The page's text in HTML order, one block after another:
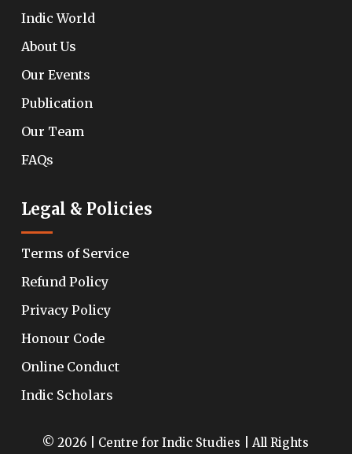
Indic World
About Us
Our Events
Publication
Our Team
FAQs
Legal & Policies
Terms of Service
Refund Policy
Privacy Policy
Honour Code
Online Conduct
Indic Scholars
© 2026 | Centre for Indic Studies | All Rights